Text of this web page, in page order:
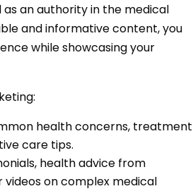
an authority in the medical
and informative content, you
while showcasing your
health concerns, treatment
care tips.
health advice from
on complex medical